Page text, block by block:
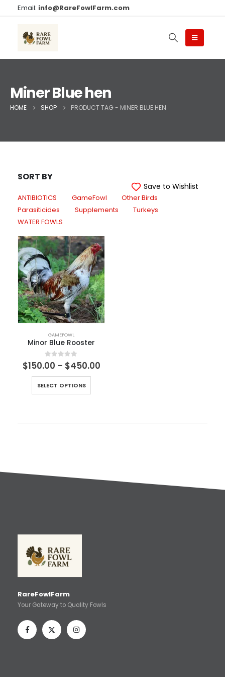
Email: info@RareFowlFarm.com
Miner Blue hen
HOME SHOP PRODUCT TAG - MINER BLUE HEN
SORT BY
ANTIBIOTICS GameFowl
Other Birds
Parasiticides
Supplements
Turkeys
WATER FOWLS
Save to Wishlist
GAMEFOWL
Minor Blue Rooster
0out of 5
$150.00 – $450.00
SELECT OPTIONS
RareFowlFarm
Your Gateway to Quality Fowls